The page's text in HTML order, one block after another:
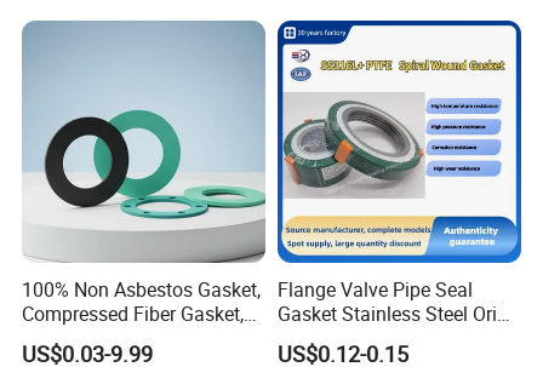
100% Non Asbestos Gasket,
Compressed Fiber Gasket,
Aramid Fiber Gasket, Rubber
US$0.03-9.99
Flange Valve Pipe Seal
Gasket Stainless Steel Oring
PTFE Spiral Wound Gasket
US$0.12-0.15